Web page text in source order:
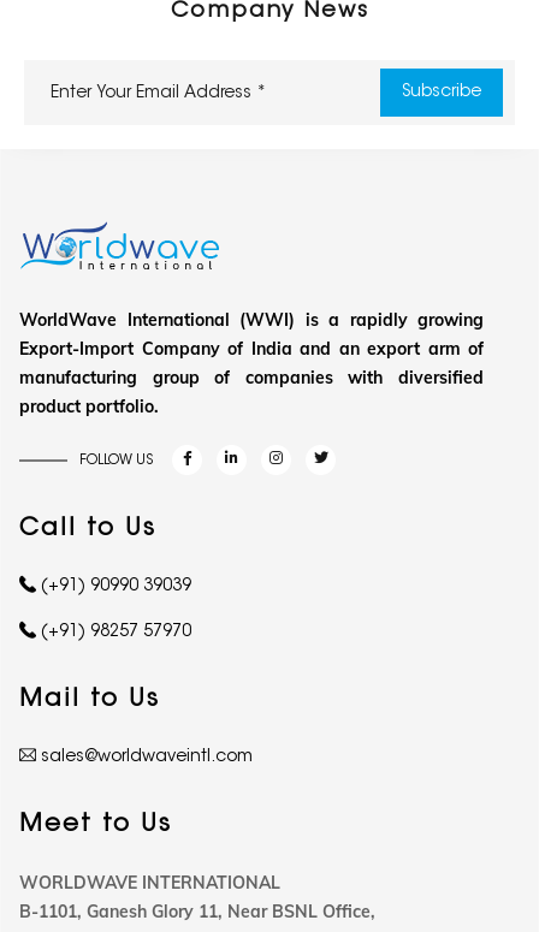
Company News
WorldWave International (WWI) is a rapidly growing
Export-Import Company of India and an export arm of
manufacturing group of companies with diversified
product portfolio.
FOLLOW US
Call to Us
(+91) 90990 39039
(+91) 98257 57970
Mail to Us
sales@worldwaveintl.com
Meet to Us
WORLDWAVE INTERNATIONAL
B-1101, Ganesh Glory 11, Near BSNL Office,